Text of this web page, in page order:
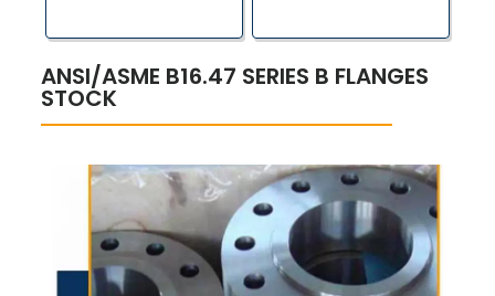
ANSI/ASME B16.47 SERIES B FLANGES
STOCK